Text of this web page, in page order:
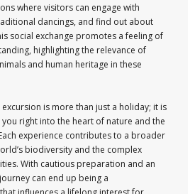
where visitors can engage with
dancings, and find out about
social exchange promotes a feeling of
highlighting the relevance of
and human heritage in these
is more than just a holiday; it is
right into the heart of nature and the
experience contributes to a broader
biodiversity and the complex
With cautious preparation and an
can end up being a